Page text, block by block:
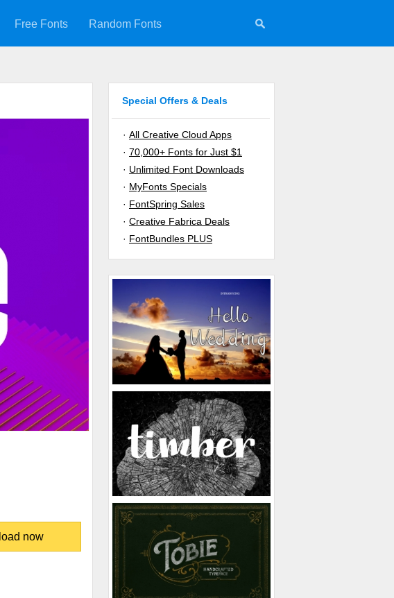
Free Fonts Random Fonts
now
Special Offers & Deals
· All Creative Cloud Apps
· 70,000+ Fonts for Just $1
· Unlimited Font Downloads
· MyFonts Specials
· FontSpring Sales
· Creative Fabrica Deals
· FontBundles PLUS